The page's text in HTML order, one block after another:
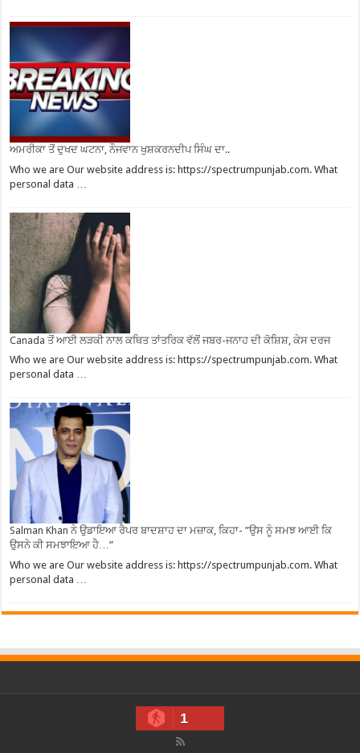
ਅਮਰੀਕਾ ਤੋਂ ਦੁਖਦ ਘਟਨਾ, ਨੌਜਵਾਨ ਖੁਸ਼ਕਰਨਦੀਪ ਸਿੰਘ ਦਾ..
Who we are Our website address is: https://spectrumpunjab.com. What
personal data …
Canada ਤੋਂ ਆਈ ਲੜਕੀ ਨਾਲ ਕਥਿਤ ਤਾਂਤਰਿਕ ਵੱਲੋਂ ਜਬਰ-ਜਨਾਹ ਦੀ ਕੋਸ਼ਿਸ਼, ਕੇਸ ਦਰਜ
Who we are Our website address is: https://spectrumpunjab.com. What
personal data …
Salman Khan ਨੇ ਉਡਾਇਆ ਰੈਪਰ ਬਾਦਸ਼ਾਹ ਦਾ ਮਜ਼ਾਕ, ਕਿਹਾ- ”ਉਸ ਨੂੰ ਸਮਝ ਆਈ ਕਿ
ਉਸਨੇ ਕੀ ਸਮਝਾਇਆ ਹੈ…”
Who we are Our website address is: https://spectrumpunjab.com. What
personal data …
1